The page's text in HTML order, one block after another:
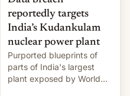
reportedly targets
India’s Kudankulam
nuclear power plant
Purported blueprints of
parts of India's largest
plant exposed by World